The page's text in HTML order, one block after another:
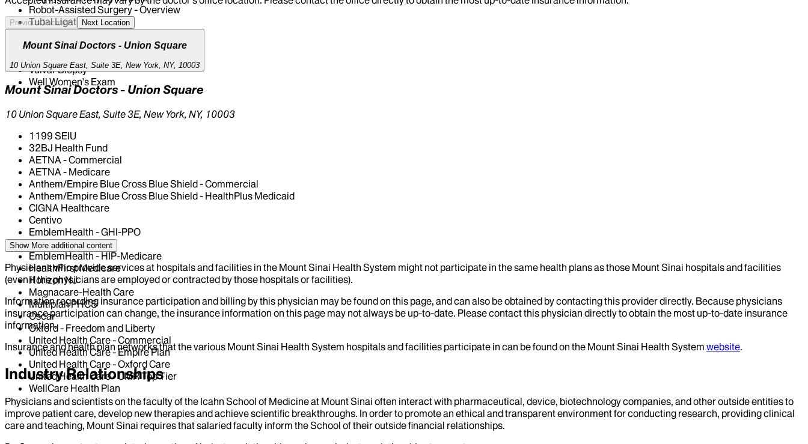
Robot-Assisted Surgery - Overview
Tubal Ligation
Uterine Fibroids
Vaginal Bleeding
Vulvar Biopsy
Well Women's Exam
Previous Location Next Location
Mount Sinai Doctors - Union Square
10 Union Square East, Suite 3E, New York, NY, 10003
Mount Sinai Doctors - Union Square
10 Union Square East, Suite 3E, New York, NY, 10003
1199 SEIU
32BJ Health Fund
AETNA - Commercial
AETNA - Medicare
Anthem/Empire Blue Cross Blue Shield - Commercial
Anthem/Empire Blue Cross Blue Shield - HealthPlus Medicaid
CIGNA Healthcare
Centivo
EmblemHealth - GHI-PPO
EmblemHealth - HIP
EmblemHealth - HIP-Medicare
HealthFirst Medicare
Horizon NJ
Magnacare-Health Care
Multiplan PHCS
Oscar
Oxford - Freedom and Liberty
United Health Care - Commercial
United Health Care - Empire Plan
United Health Care - Oxford Care
United Health Care - UMR Top Tier
WellCare Health Plan
Show More additional content
Physicians who provide services at hospitals and facilities in the Mount Sinai Health System might not participate in the same health plans as those Mount Sinai hospitals and facilities
(even if the physicians are employed or contracted by those hospitals or facilities).
Information regarding insurance participation and billing by this physician may be found on this page, and can also be obtained by contacting this provider directly. Because physicians
insurance participation can change, the insurance information on this page may not always be up-to-date. Please contact this physician directly to obtain the most up-to-date insurance
information.
Insurance and health plan networks that the various Mount Sinai Health System hospitals and facilities participate in can be found on the Mount Sinai Health System website.
Industry Relationships
Physicians and scientists on the faculty of the Icahn School of Medicine at Mount Sinai often interact with pharmaceutical, device, biotechnology companies, and other outside entities to
improve patient care, develop new therapies and achieve scientific breakthroughs. In order to promote an ethical and transparent environment for conducting research, providing clinical
care and teaching, Mount Sinai requires that salaried faculty inform the School of their outside financial relationships.